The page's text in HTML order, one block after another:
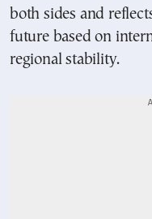
both sides and
future based on
regional stability.